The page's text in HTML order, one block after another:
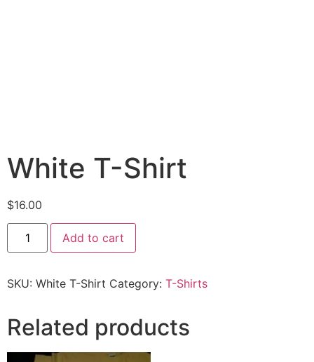
White T-Shirt
$16.00
Add to cart
SKU: White T-Shirt Category: T-Shirts
Related products